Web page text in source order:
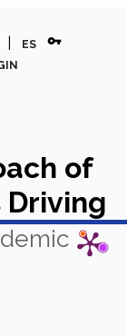
ES vpn_key
of